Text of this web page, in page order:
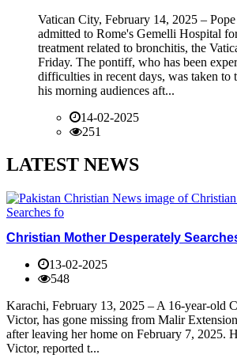
Vatican City, February 14, 2025 –
admitted to Rome's Gemelli Hospital
treatment related to bronchitis, the
Friday. The pontiff, who has been
difficulties in recent days, was taken
his morning audiences aft...
14-02-2025
251
LATEST NEWS
Christian Mother Desperately
13-02-2025
548
Karachi, February 13, 2025 – A 16-year-old
Victor, has gone missing from Malir
after leaving her home on February 7, 2025.
Victor, reported t...